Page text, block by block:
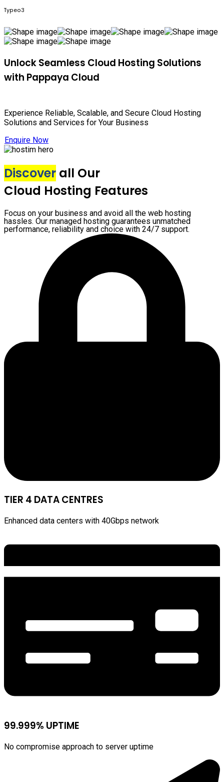
Typeo3
Unlock Seamless Cloud Hosting Solutions
with Pappaya Cloud
Experience Reliable, Scalable, and Secure Cloud Hosting
Solutions and Services for Your Business
Enquire Now
Discover all Our
Cloud Hosting Features
Focus on your business and avoid all the web hosting
hassles. Our managed hosting guarantees unmatched
performance, reliability and choice with 24/7 support.
TIER 4 DATA CENTRES
Enhanced data centers with 40Gbps network
99.999% UPTIME
No compromise approach to server uptime